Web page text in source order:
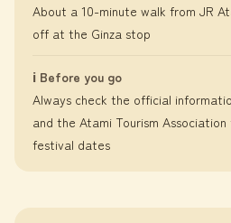
About a 10-minute walk from JR
off at the Ginza stop
ℹ️ Before you go
Always check the official
and the Atami Tourism
festival dates